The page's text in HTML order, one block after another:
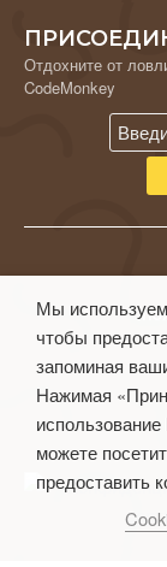
Отдохните от
CodeMonkey
Мы
чтобы
запоминая
Нажимая
можете
предоставить